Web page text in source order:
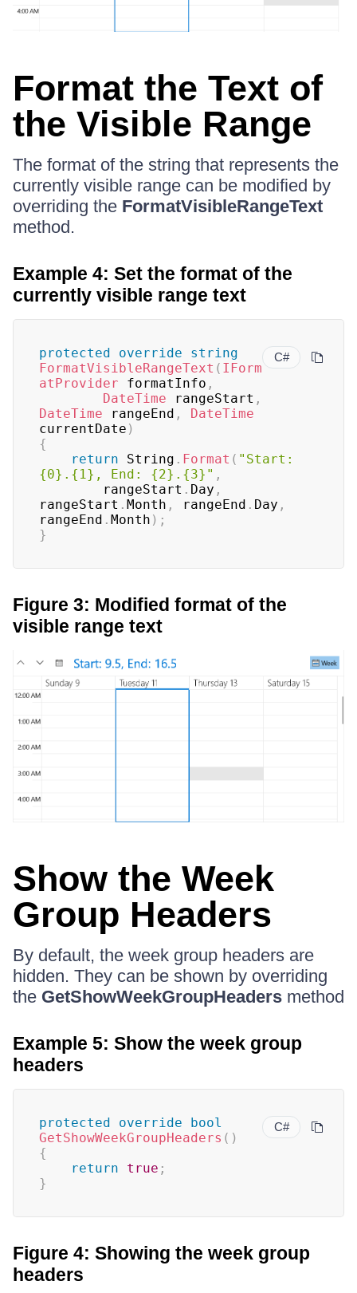
Format the Text of
the Visible Range
The format of the string that represents the
currently visible range can be modified by
overriding the FormatVisibleRangeText
method.
Example 4: Set the format of the
currently visible range text
C#
protected override
string
FormatVisibleRangeText ( IForm
atProvider formatInfo ,
DateTime rangeStart ,
DateTime rangeEnd ,
DateTime
currentDate )
{
return String . Format ( "Start:
{0}.{1}, End: {2}.{3}" ,
		rangeStart
. Day ,
rangeStart . Month , rangeEnd . Day ,
rangeEnd . Month ) ;
}
Figure 3: Modified format of the
visible range text
Show the Week
Group Headers
By default, the week group headers are
hidden. They can be shown by overriding
the GetShowWeekGroupHeaders method
Example 5: Show the week group
headers
C#
protected override
bool
GetShowWeekGroupHeaders ( )
{
return
true ;
}
Figure 4: Showing the week group
headers